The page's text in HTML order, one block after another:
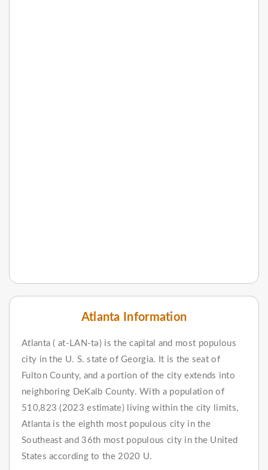
Atlanta Information
Atlanta ( at-LAN-tə) is the capital and most populous
city in the U. S. state of Georgia. It is the seat of
Fulton County, and a portion of the city extends into
neighboring DeKalb County. With a population of
510,823 (2023 estimate) living within the city limits,
Atlanta is the eighth most populous city in the
Southeast and 36th most populous city in the United
States according to the 2020 U.